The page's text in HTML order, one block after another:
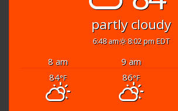
partly cloudy
6:48 am 8:02 pm EDT
8 am 9 am
84°F 86°F